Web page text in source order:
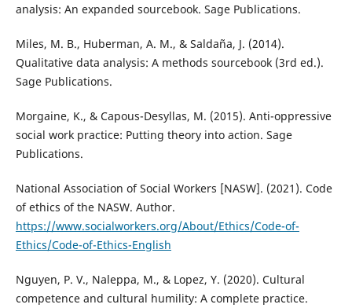
analysis: An expanded sourcebook. Sage Publications.
Miles, M. B., Huberman, A. M., & Saldaña, J. (2014).
Qualitative data analysis: A methods sourcebook (3rd ed.).
Sage Publications.
Morgaine, K., & Capous-Desyllas, M. (2015). Anti-oppressive
social work practice: Putting theory into action. Sage
Publications.
National Association of Social Workers [NASW]. (2021). Code
of ethics of the NASW. Author.
https://www.socialworkers.org/About/Ethics/Code-of-
Ethics/Code-of-Ethics-English
Nguyen, P. V., Naleppa, M., & Lopez, Y. (2020). Cultural
competence and cultural humility: A complete practice.